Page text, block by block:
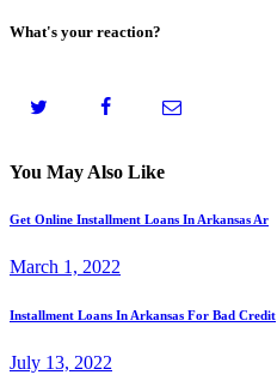
What's your reaction?
You May Also Like
Get Online Installment Loans In Arkansas Ar
March 1, 2022
Installment Loans In Arkansas For Bad Credit
July 13, 2022